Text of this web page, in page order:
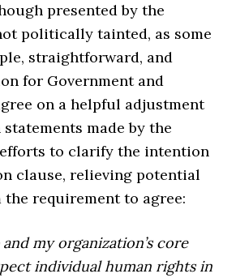
presented by the
politically tainted, as some
straightforward, and
for Government and
on a helpful adjustment
made by the
to clarify the intention
clause, relieving potential
requirement to agree:
my organization’s core
individual human rights in